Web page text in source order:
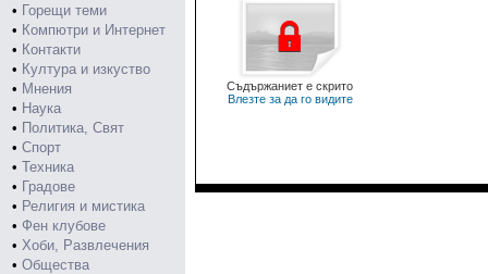
• Горещи теми
• Компютри и Интернет
• Контакти
• Култура и изкуство
• Мнения
• Наука
• Политика, Свят
• Спорт
• Техника
• Градове
• Религия и мистика
• Фен клубове
• Хоби, Развлечения
• Общества
Съдържаниет е скрито
Влезте за да го видите